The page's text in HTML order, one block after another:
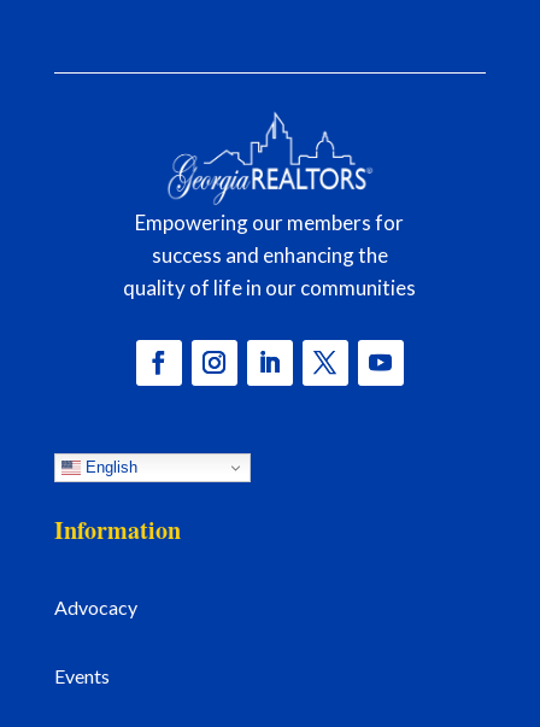
Empowering our members for
success and enhancing the
quality of life in our communities
English
Information
Advocacy
Events